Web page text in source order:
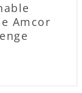
Amcor